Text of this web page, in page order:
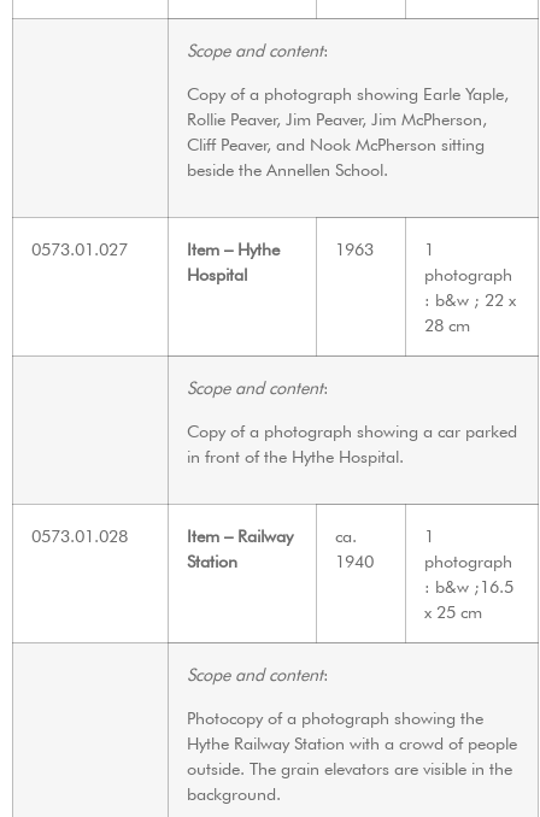
Scope and content:
Copy of a photograph showing Earle Yaple,
Rollie Peaver, Jim Peaver, Jim McPherson,
Cliff Peaver, and Nook McPherson sitting
beside the Annellen School.
0573.01.027
Item – Hythe
Hospital
1963
1
photograph
: b&w ; 22 x
28 cm
Scope and content:
Copy of a photograph showing a car parked
in front of the Hythe Hospital.
0573.01.028
Item – Railway
Station
ca.
1940
1
photograph
: b&w ;16.5
x 25 cm
Scope and content:
Photocopy of a photograph showing the
Hythe Railway Station with a crowd of people
outside. The grain elevators are visible in the
background.